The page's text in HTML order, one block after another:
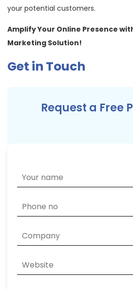
your potential customers.
Amplify Your Online Presence
Marketing Solution!
Get in Touch
Request a Free